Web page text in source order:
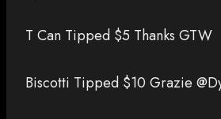
T Can Tipped $5 Thanks GTW
Biscotti Tipped $10 Grazie